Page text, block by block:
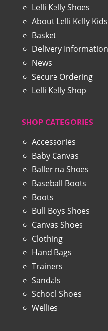
Lelli Kelly Shoes
About Lelli Kelly Kids
Basket
Delivery Information
News
Secure Ordering
Lelli Kelly Shop
SHOP CATEGORIES
Accessories
Baby Canvas
Ballerina Shoes
Baseball Boots
Boots
Bull Boys Shoes
Canvas Shoes
Clothing
Hand Bags
Trainers
Sandals
School Shoes
Wellies